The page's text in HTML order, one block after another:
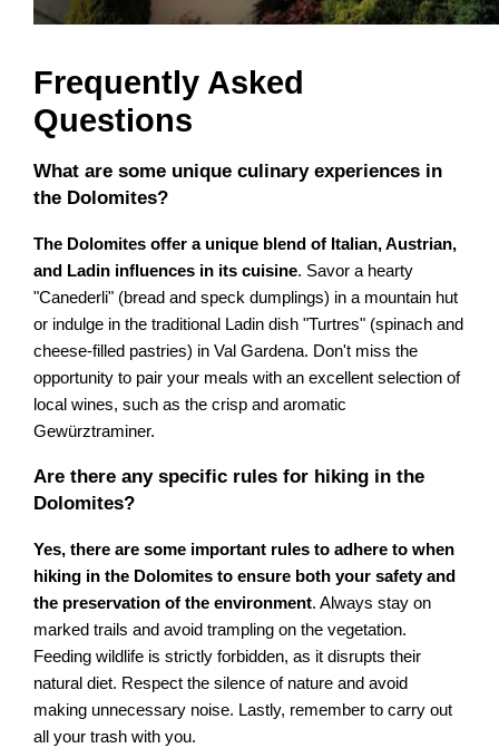
Frequently Asked
Questions
What are some unique culinary experiences in
the Dolomites?
The Dolomites offer a unique blend of Italian, Austrian,
and Ladin influences in its cuisine. Savor a hearty
"Canederli" (bread and speck dumplings) in a mountain hut
or indulge in the traditional Ladin dish "Turtres" (spinach and
cheese-filled pastries) in Val Gardena. Don't miss the
opportunity to pair your meals with an excellent selection of
local wines, such as the crisp and aromatic
Gewürztraminer.
Are there any specific rules for hiking in the
Dolomites?
Yes, there are some important rules to adhere to when
hiking in the Dolomites to ensure both your safety and
the preservation of the environment. Always stay on
marked trails and avoid trampling on the vegetation.
Feeding wildlife is strictly forbidden, as it disrupts their
natural diet. Respect the silence of nature and avoid
making unnecessary noise. Lastly, remember to carry out
all your trash with you.